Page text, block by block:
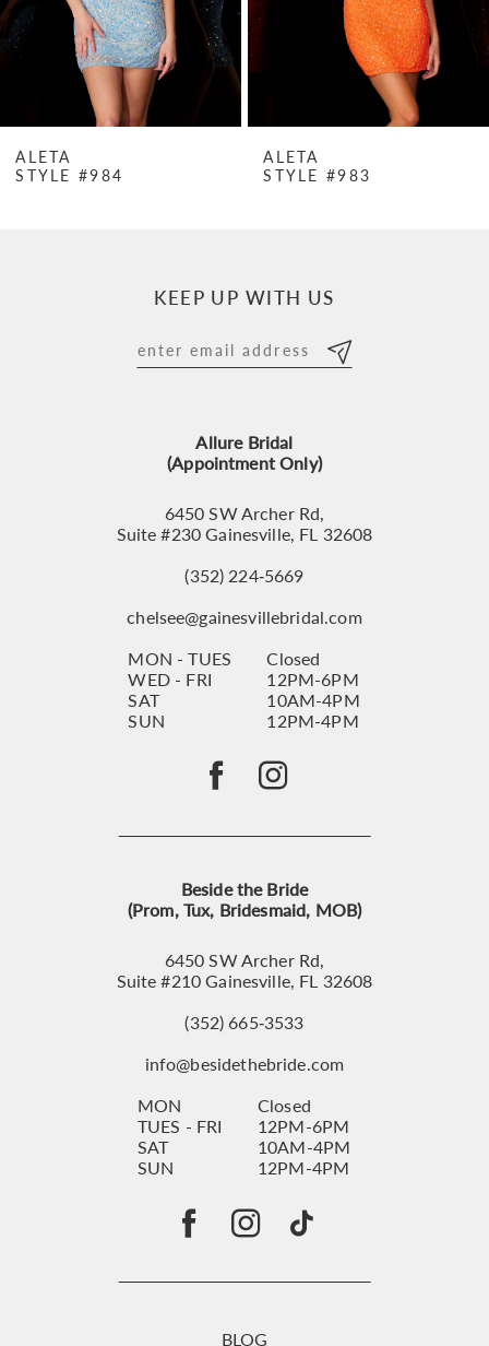
8
ALETA
STYLE #984
ALETA
STYLE #983
KEEP UP WITH US
Allure Bridal
(Appointment Only)
6450 SW Archer Rd,
Suite #230 Gainesville, FL 32608
(352) 224‑5669
chelsee@gainesvillebridal.com
MON - TUES
Closed
WED - FRI
12PM-6PM
SAT
10AM-4PM
SUN
12PM-4PM
Beside the Bride
(Prom, Tux, Bridesmaid, MOB)
6450 SW Archer Rd,
Suite #210 Gainesville, FL 32608
(352) 665‑3533
info@besidethebride.com
MON
Closed
TUES - FRI
12PM-6PM
SAT
10AM-4PM
SUN
12PM-4PM
BLOG